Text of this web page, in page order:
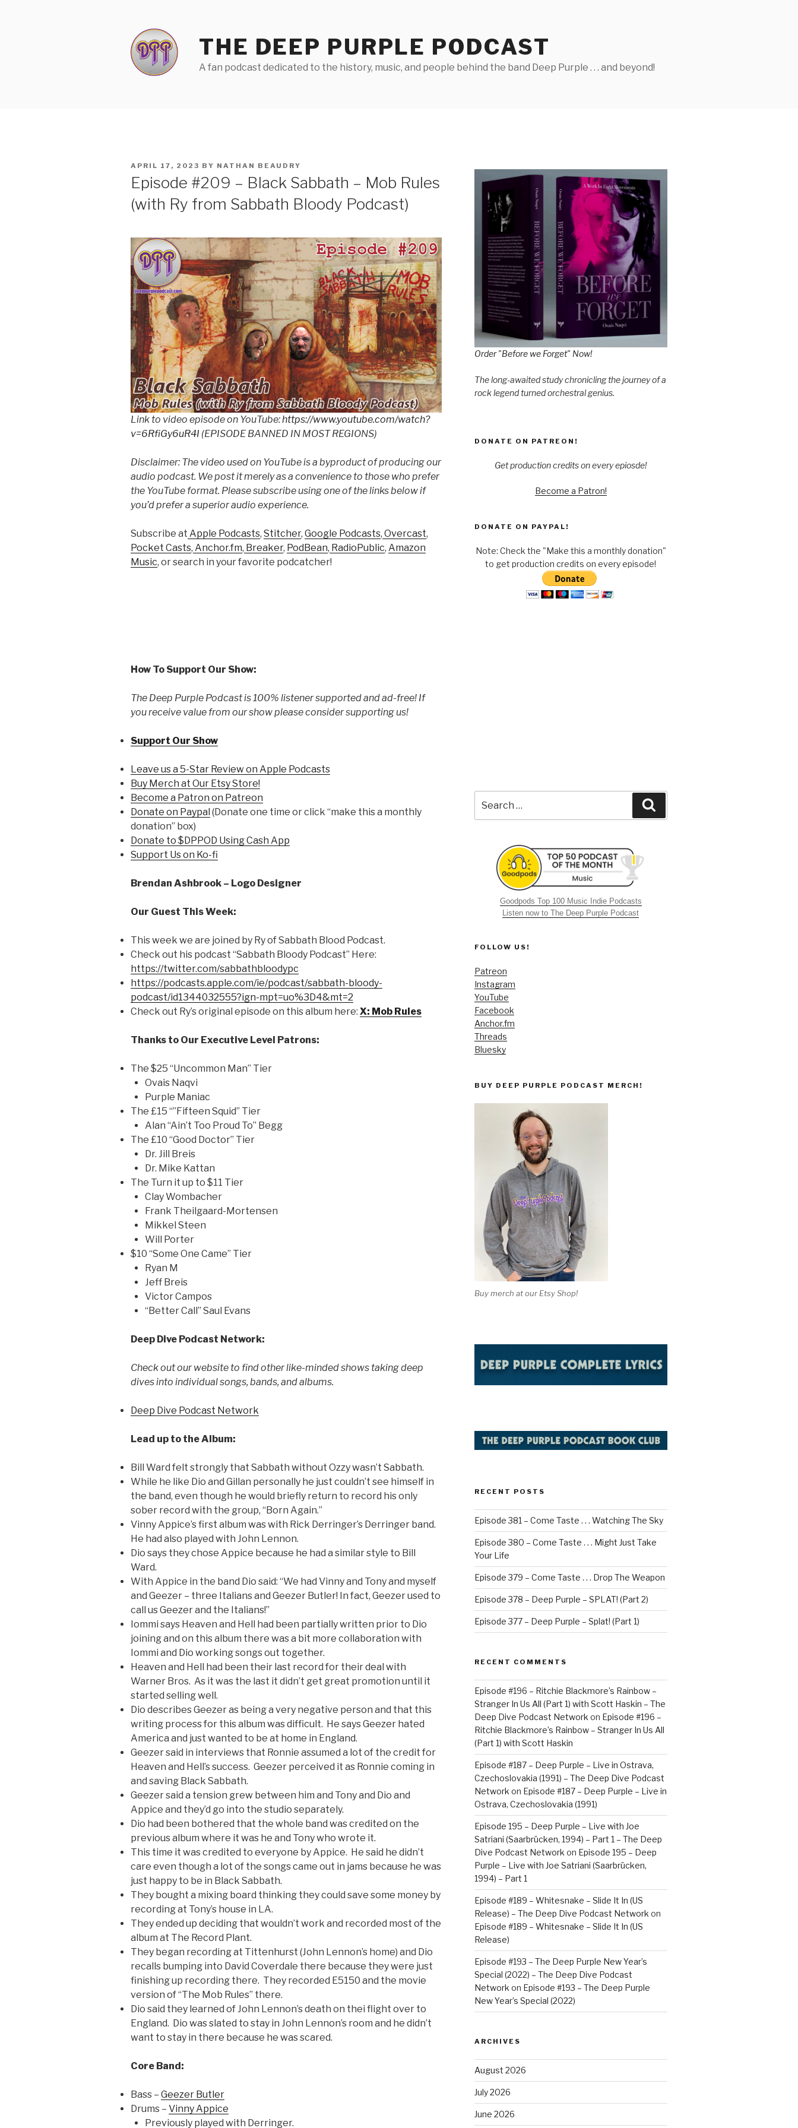
THE DEEP PURPLE PODCAST
A fan podcast dedicated to the history, music, and people behind the band Deep Purple . . . and beyond!
POSTED
APRIL 17, 2023 BY NATHAN BEAUDRY
Episode #209 – Black Sabbath – Mob Rules
(with Ry from Sabbath Bloody Podcast)
Link to video episode on YouTube:https://www.youtube.com/watch?
v=6RfiGy6uR4I (EPISODE BANNED IN MOST REGIONS)
Disclaimer: The video used on YouTube is a byproduct of producing our
audio podcast. We post it merely as a convenience to those who prefer
the YouTube format. Please subscribe using one of the links below if
you’d prefer a superior audio experience.
Subscribe at Apple Podcasts, Stitcher, Google Podcasts, Overcast,
Pocket Casts, Anchor.fm, Breaker, PodBean, RadioPublic, Amazon
Music, or search in your favorite podcatcher!
How To Support Our Show:
The Deep Purple Podcast is 100% listener supported and ad-free! If
you receive value from our show please consider supporting us!
Support Our Show
Leave us a 5-Star Review on Apple Podcasts
Buy Merch at Our Etsy Store!
Become a Patron on Patreon
Donate on Paypal (Donate one time or click “make this a monthly
donation” box)
Donate to $DPPOD Using Cash App
Support Us on Ko-fi
Brendan Ashbrook – Logo Designer
Our Guest This Week:
This week we are joined by Ry of Sabbath Blood Podcast.
Check out his podcast “Sabbath Bloody Podcast” Here:
https://twitter.com/sabbathbloodypc
https://podcasts.apple.com/ie/podcast/sabbath-bloody-
podcast/id1344032555?ign-mpt=uo%3D4&mt=2
Check out Ry’s original episode on this album here: X: Mob Rules
Thanks to Our Executive Level Patrons:
The $25 “Uncommon Man” Tier
Ovais Naqvi
Purple Maniac
The £15 “”Fifteen Squid” Tier
Alan “Ain’t Too Proud To” Begg
The £10 “Good Doctor” Tier
Dr. Jill Breis
Dr. Mike Kattan
The Turn it up to $11 Tier
Clay Wombacher
Frank Theilgaard-Mortensen
Mikkel Steen
Will Porter
$10 “Some One Came” Tier
Ryan M
Jeff Breis
Victor Campos
“Better Call” Saul Evans
Deep Dive Podcast Network:
Check out our website to find other like-minded shows taking deep
dives into individual songs, bands, and albums.
Deep Dive Podcast Network
Lead up to the Album:
Bill Ward felt strongly that Sabbath without Ozzy wasn’t Sabbath.
While he like Dio and Gillan personally he just couldn’t see himself in
the band, even though he would briefly return to record his only
sober record with the group, “Born Again.”
Vinny Appice’s first album was with Rick Derringer’s Derringer band.
He had also played with John Lennon.
Dio says they chose Appice because he had a similar style to Bill
Ward.
With Appice in the band Dio said: “We had Vinny and Tony and myself
and Geezer – three Italians and Geezer Butler! In fact, Geezer used to
call us Geezer and the Italians!”
Iommi says Heaven and Hell had been partially written prior to Dio
joining and on this album there was a bit more collaboration with
Iommi and Dio working songs out together.
Heaven and Hell had been their last record for their deal with
Warner Bros. As it was the last it didn’t get great promotion until it
started selling well.
Dio describes Geezer as being a very negative person and that this
writing process for this album was difficult. He says Geezer hated
America and just wanted to be at home in England.
Geezer said in interviews that Ronnie assumed a lot of the credit for
Heaven and Hell’s success. Geezer perceived it as Ronnie coming in
and saving Black Sabbath.
Geezer said a tension grew between him and Tony and Dio and
Appice and they’d go into the studio separately.
Dio had been bothered that the whole band was credited on the
previous album where it was he and Tony who wrote it.
This time it was credited to everyone by Appice. He said he didn’t
care even though a lot of the songs came out in jams because he was
just happy to be in Black Sabbath.
They bought a mixing board thinking they could save some money by
recording at Tony’s house in LA.
They ended up deciding that wouldn’t work and recorded most of the
album at The Record Plant.
They began recording at Tittenhurst (John Lennon’s home) and Dio
recalls bumping into David Coverdale there because they were just
finishing up recording there. They recorded E5150 and the movie
version of “The Mob Rules” there.
Dio said they learned of John Lennon’s death on thei flight over to
England. Dio was slated to stay in John Lennon’s room and he didn’t
want to stay in there because he was scared.
Core Band:
Bass – Geezer Butler
Drums – Vinny Appice
Previously played with Derringer.
Order "Before we Forget" Now!
The long-awaited study chronicling the journey of a
rock legend turned orchestral genius.
DONATE ON PATREON!
Get production credits on every epiosde!
Become a Patron!
DONATE ON PAYPAL!
Note: Check the "Make this a monthly donation"
to get production credits on every episode!
for:
Goodpods Top 100 Music Indie Podcasts
Listen now to The Deep Purple Podcast
FOLLOW US!
Patreon
Instagram
YouTube
Facebook
Anchor.fm
Threads
Bluesky
BUY DEEP PURPLE PODCAST MERCH!
Buy merch at our Etsy Shop!
RECENT POSTS
Episode 381 – Come Taste . . . Watching The Sky
Episode 380 – Come Taste . . . Might Just Take
Your Life
Episode 379 – Come Taste . . . Drop The Weapon
Episode 378 – Deep Purple – SPLAT! (Part 2)
Episode 377 – Deep Purple – Splat! (Part 1)
RECENT COMMENTS
Episode #196 – Ritchie Blackmore’s Rainbow –
Stranger In Us All (Part 1) with Scott Haskin – The
Deep Dive Podcast Network on Episode #196 –
Ritchie Blackmore’s Rainbow – Stranger In Us All
(Part 1) with Scott Haskin
Episode #187 – Deep Purple – Live in Ostrava,
Czechoslovakia (1991) – The Deep Dive Podcast
Network on Episode #187 – Deep Purple – Live in
Ostrava, Czechoslovakia (1991)
Episode 195 – Deep Purple – Live with Joe
Satriani (Saarbrücken, 1994) – Part 1 – The Deep
Dive Podcast Network on Episode 195 – Deep
Purple – Live with Joe Satriani (Saarbrücken,
1994) – Part 1
Episode #189 – Whitesnake – Slide It In (US
Release) – The Deep Dive Podcast Network on
Episode #189 – Whitesnake – Slide It In (US
Release)
Episode #193 – The Deep Purple New Year’s
Special (2022) – The Deep Dive Podcast
Network on Episode #193 – The Deep Purple
New Year’s Special (2022)
ARCHIVES
August 2026
July 2026
June 2026